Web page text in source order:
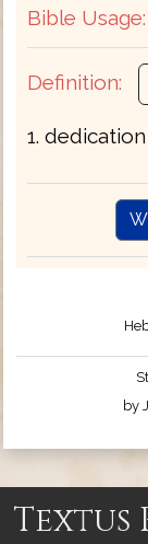
Bible Usage:
Definition:
1. dedication
by
Textus